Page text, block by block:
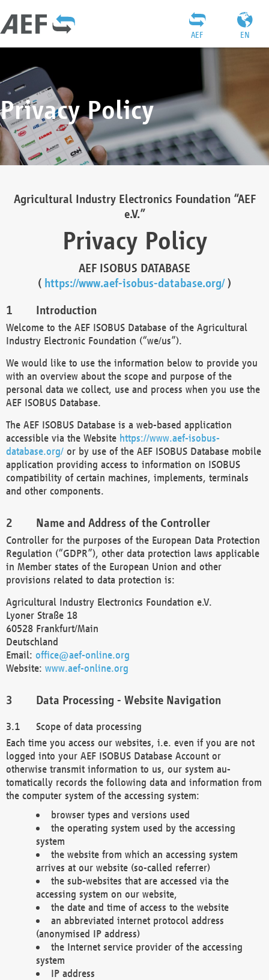
EN
AEF
Privacy Policy
Agricultural Industry Electronics Foundation “AEF
e.V.”
Privacy Policy
AEF ISOBUS DATABASE
( https://www.aef-isobus-database.org/)
Introduction
Welcome to the AEF ISOBUS Database of the Agricultural
Industry Electronic Foundation (“we/us”).
We would like to use the information below to provide you
with an overview about the scope and purpose of the
personal data we collect, use and process when you use the
AEF ISOBUS Database.
The AEF ISOBUS Database is a web-based application
accessible via the Website https://www.aef-isobus-
database.org/ or by use of the AEF ISOBUS Database mobile
application providing access to information on ISOBUS
compatibility of certain machines, implements, terminals
and other components.
Name and Address of the Controller
Controller for the purposes of the European Data Protection
Regulation (“GDPR”), other data protection laws applicable
in Member states of the European Union and other
provisions related to data protection is:
Agricultural Industry Electronics Foundation e.V.
Lyoner Straße 18
60528 Frankfurt/Main
Deutschland
Email: office@aef-online.org
Website: www.aef-online.org
Data Processing - Website Navigation
Scope of data processing
Each time you access our websites, i.e. even if you are not
logged into your AEF ISOBUS Database Account or
otherwise transmit information to us, our system au-
tomatically records the following data and information from
the computer system of the accessing system:
browser types and versions used
the operating system used by the accessing
system
the website from which an accessing system
arrives at our website (so-called referrer)
the sub-websites that are accessed via the
accessing system on our website,
the date and time of access to the website
an abbreviated internet protocol address
(anonymised IP address)
the Internet service provider of the accessing
system
IP address